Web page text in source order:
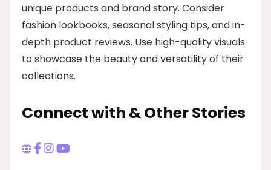
unique products and brand story. Consider
fashion lookbooks, seasonal styling tips, and in-
depth product reviews. Use high-quality visuals
to showcase the beauty and versatility of their
collections.
Connect with & Other Stories